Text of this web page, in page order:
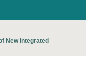
New Integrated